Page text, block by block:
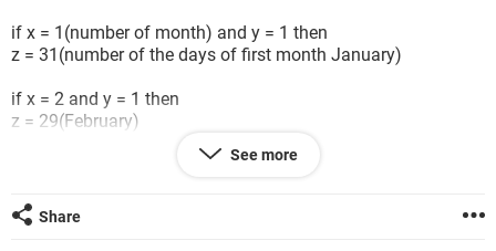
if x = 1(number of month) and y = 1 then
z = 31(number of the days of first month January)
if x = 2 and y = 1 then
z = 29(February)
w8ing for your answer thanks.
See more
Share